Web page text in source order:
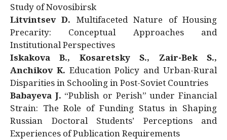
Study of Novosibirsk
Litvintsev D. Multifaceted Nature of Housing
Precarity: Conceptual Approaches and
Institutional Perspectives
Iskakova B., Kosaretsky S., Zair-Bek S.,
Anchikov K. Education Policy and Urban-Rural
Disparities in Schooling in Post-Soviet Countries
Babayeva J. “Publish or Perish” under Financial
Strain: The Role of Funding Status in Shaping
Russian Doctoral Students’ Perceptions and
Experiences of Publication Requirements